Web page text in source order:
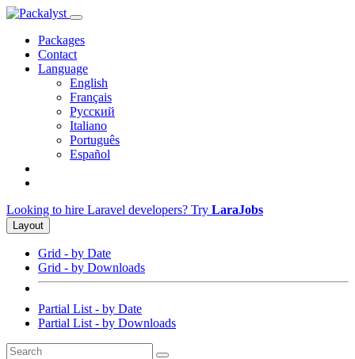
Packages
Contact
Language
English
Français
Русский
Italiano
Português
Español
Looking to hire Laravel developers? Try LaraJobs
Layout
Grid - by Date
Grid - by Downloads
Partial List - by Date
Partial List - by Downloads